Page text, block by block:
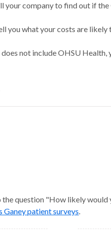
your company to find out if
you what your costs are likely
not include OHSU
the question "How likely
Ganey patient surveys.